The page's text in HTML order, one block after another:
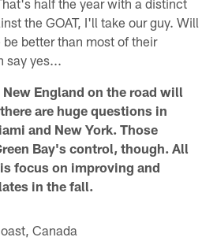
the GOAT, I'll take our guy. Will
better than most of their
say yes...
England on the road will
are huge questions in
and New York. Those
Bay's control, though. All
focus on improving and
in the fall.
Canada